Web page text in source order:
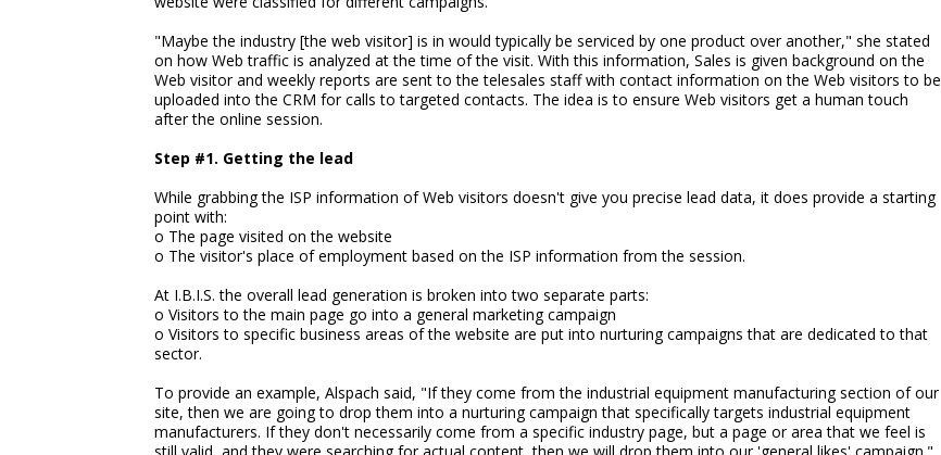
"Maybe the industry [the web visitor] is in would typically be serviced by one product over another," she stated
on how Web traffic is analyzed at the time of the visit. With this information, Sales is given background on the
Web visitor and weekly reports are sent to the telesales staff with contact information on the Web visitors to be
uploaded into the CRM for calls to targeted contacts. The idea is to ensure Web visitors get a human touch
after the online session.
Step #1. Getting the lead
While grabbing the ISP information of Web visitors doesn't give you precise lead data, it does provide a starting
point with:
o The page visited on the website
o The visitor's place of employment based on the ISP information from the session.
At I.B.I.S. the overall lead generation is broken into two separate parts:
o Visitors to the main page go into a general marketing campaign
o Visitors to specific business areas of the website are put into nurturing campaigns that are dedicated to that
sector.
To provide an example, Alspach said, "If they come from the industrial equipment manufacturing section of our
site, then we are going to drop them into a nurturing campaign that specifically targets industrial equipment
manufacturers. If they don't necessarily come from a specific industry page, but a page or area that we feel is